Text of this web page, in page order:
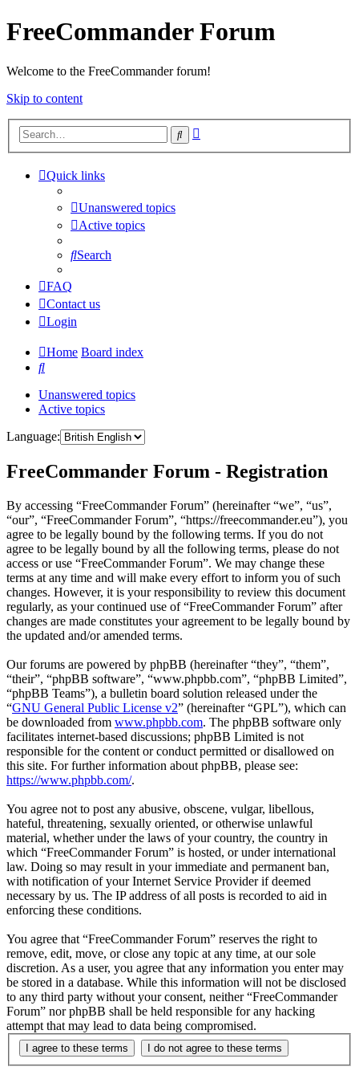
FreeCommander Forum
Welcome to the FreeCommander forum!
Skip to content
Search
Quick links
Unanswered topics
Active topics
Search
FAQ
Contact us
Login
Home Board index
Search
Unanswered topics
Active topics
Language:
FreeCommander Forum - Registration
By accessing “FreeCommander Forum” (hereinafter “we”, “us”,
“our”, “FreeCommander Forum”, “https://freecommander.eu”), you
agree to be legally bound by the following terms. If you do not
agree to be legally bound by all the following terms, please do not
access or use “FreeCommander Forum”. We may change these
terms at any time and will make every effort to inform you of such
changes. However, it is your responsibility to review this document
regularly, as your continued use of “FreeCommander Forum” after
changes are made constitutes your agreement to be legally bound by
the updated and/or amended terms.
Our forums are powered by phpBB (hereinafter “they”, “them”,
“their”, “phpBB software”, “www.phpbb.com”, “phpBB Limited”,
“phpBB Teams”), a bulletin board solution released under the
“GNU General Public License v2” (hereinafter “GPL”), which can
be downloaded from www.phpbb.com. The phpBB software only
facilitates internet-based discussions; phpBB Limited is not
responsible for the content or conduct permitted or disallowed on
this site. For further information about phpBB, please see:
https://www.phpbb.com/.
You agree not to post any abusive, obscene, vulgar, libellous,
hateful, threatening, sexually oriented, or otherwise unlawful
material, whether under the laws of your country, the country in
which “FreeCommander Forum” is hosted, or under international
law. Doing so may result in your immediate and permanent ban,
with notification of your Internet Service Provider if deemed
necessary by us. The IP address of all posts is recorded to aid in
enforcing these conditions.
You agree that “FreeCommander Forum” reserves the right to
remove, edit, move, or close any topic at any time, at our sole
discretion. As a user, you agree that any information you enter may
be stored in a database. While this information will not be disclosed
to any third party without your consent, neither “FreeCommander
Forum” nor phpBB shall be held responsible for any hacking
attempt that may lead to data being compromised.